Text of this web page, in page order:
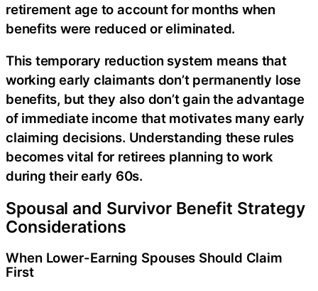
retirement age to account for months when
benefits were reduced or eliminated.
This temporary reduction system means that
working early claimants don’t permanently lose
benefits, but they also don’t gain the advantage
of immediate income that motivates many early
claiming decisions. Understanding these rules
becomes vital for retirees planning to work
during their early 60s.
Spousal and Survivor Benefit Strategy
Considerations
When Lower-Earning Spouses Should Claim
First